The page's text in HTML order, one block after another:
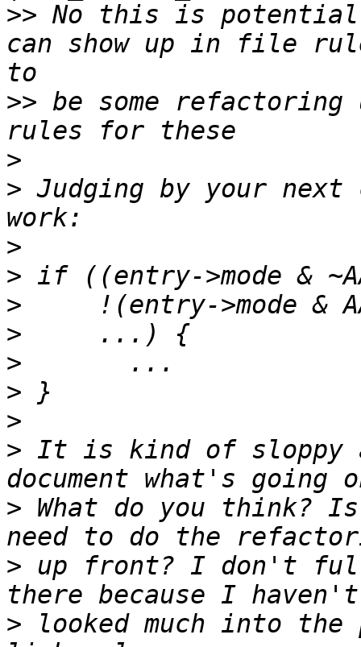
>> No this is
can show up in file
>> be some
>
> Judging by your
>
>
>
>
>
>
>
> It is kind of sloppy
> What do you think?
> up front? I don't
> looked much into